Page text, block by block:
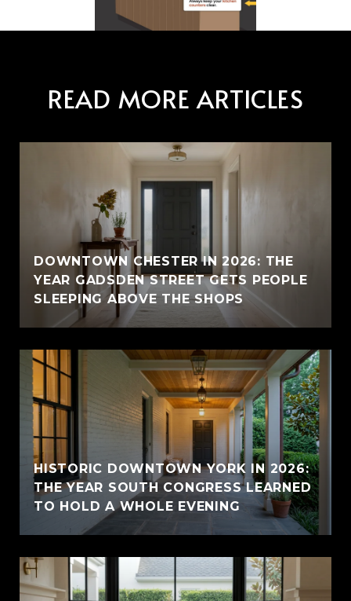
READ MORE ARTICLES
DOWNTOWN CHESTER IN 2026: THE
YEAR GADSDEN STREET GETS PEOPLE
SLEEPING ABOVE THE SHOPS
HISTORIC DOWNTOWN YORK IN 2026:
THE YEAR SOUTH CONGRESS LEARNED
TO HOLD A WHOLE EVENING